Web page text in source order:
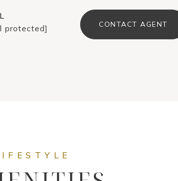
protected]
CONTACT AGENT